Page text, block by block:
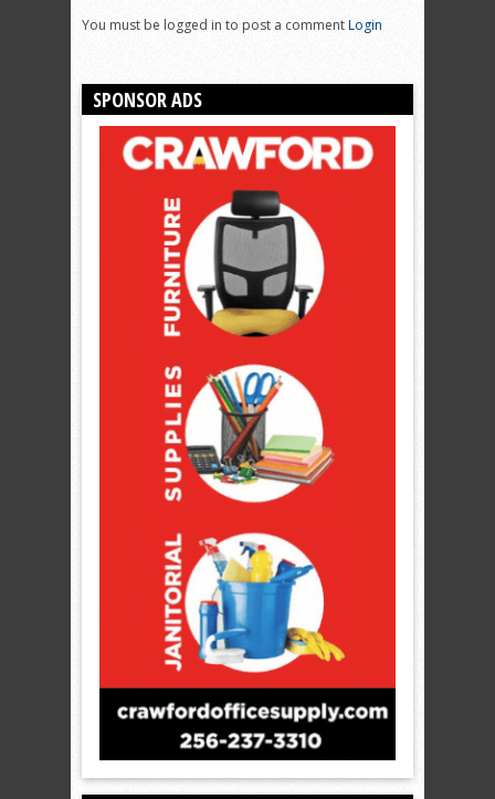
You must be logged in to post a commentLogin
SPONSOR ADS